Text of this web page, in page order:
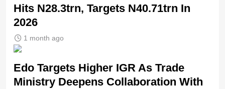
Hits N28.3trn, Targets N40.71trn In
2026
1 month ago
Edo Targets Higher IGR As Trade
Ministry Deepens Collaboration With